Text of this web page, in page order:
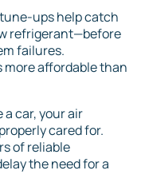
ups help catch
refrigerant—before
failures.
more affordable than
a car, your air
cared for.
of reliable
the need for a